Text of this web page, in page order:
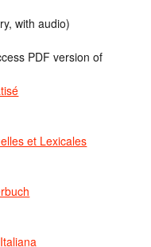
with audio)
PDF version of
et Lexicales